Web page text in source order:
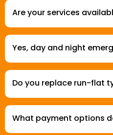
Are your services
Yes, day and night
Do you replace run-flat
What payment options